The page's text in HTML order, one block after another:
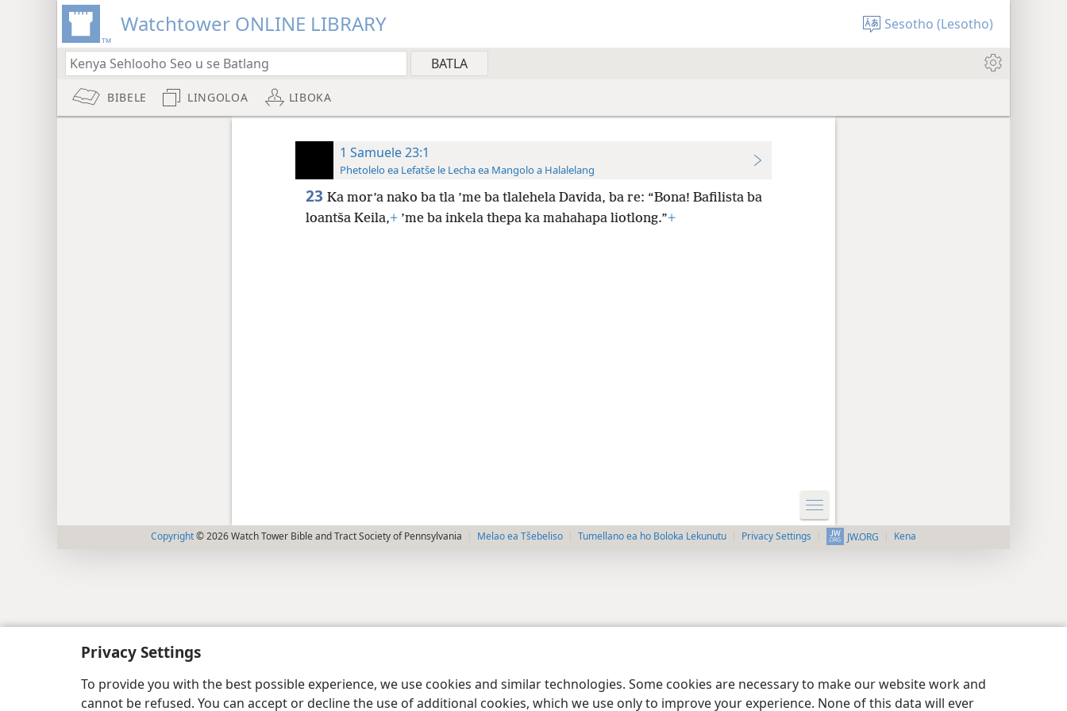
Privacy Settings
To provide you with the best possible experience, we use cookies and similar technologies. Some cookies are necessary to make our website work and
cannot be refused. You can accept or decline the use of additional cookies, which we use only to improve your experience. None of this data will ever
Watchtower ONLINE LIBRARY Sesotho (Lesotho)
BIBELE LINGOLOA LIBOKA
1 Samuele 23:1
Phetolelo ea Lefatše le Lecha ea Mangolo a Halalelang
23 Ka mor’a nako ba tla ’me ba tlalehela Davida, ba re: “Bona! Bafilista ba
loantša Keila,+’me ba inkela thepa ka mahahapa liotlong.”+
Copyright© 2026 Watch Tower Bible and Tract Society of Pennsylvania Melao ea Tšebeliso Tumellano ea ho Boloka Lekunutu Privacy Settings JW.ORG Kena